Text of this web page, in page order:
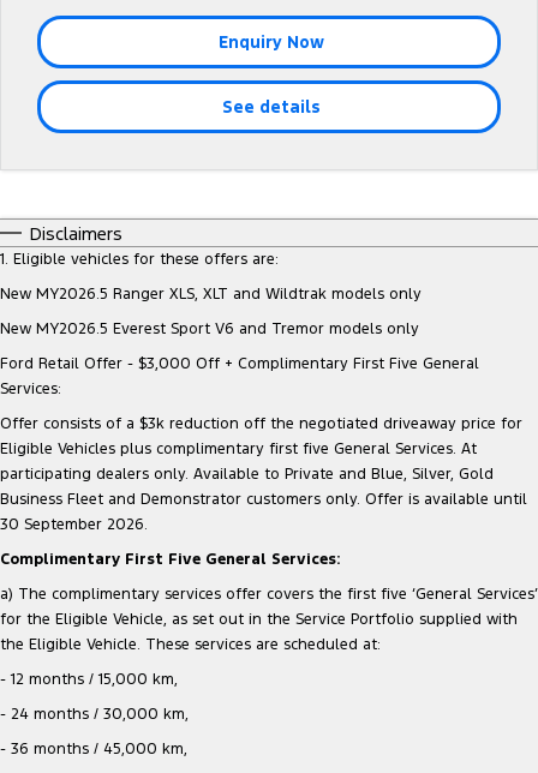
People Movers
Ranger Raptor Mustang
Electrified
Ranger Hybrid Transit Custom PHEV
Finance Calculator
Insurance
About Us
Careers
FordPass
Enquiry Now
See details
Disclaimers
1. Eligible vehicles for these offers are:
New MY2026.5 Ranger XLS, XLT and Wildtrak models only
New MY2026.5 Everest Sport V6 and Tremor models only
Ford Retail Offer - $3,000 Off + Complimentary First Five General
Services:
Offer consists of a $3k reduction off the negotiated driveaway price for
Eligible Vehicles plus complimentary first five General Services. At
participating dealers only. Available to Private and Blue, Silver, Gold
Business Fleet and Demonstrator customers only. Offer is available until
30 September 2026.
Complimentary First Five General Services:
a) The complimentary services offer covers the first five ‘General Services’
for the Eligible Vehicle, as set out in the Service Portfolio supplied with
the Eligible Vehicle. These services are scheduled at:
- 12 months / 15,000 km,
- 24 months / 30,000 km,
- 36 months / 45,000 km,